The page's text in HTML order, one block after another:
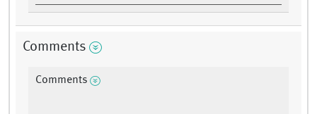
Comments
Comments